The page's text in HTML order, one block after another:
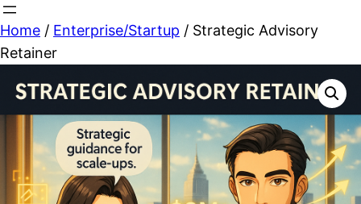
Skip
to
content
Home / Enterprise/Startup / Strategic Advisory
Retainer